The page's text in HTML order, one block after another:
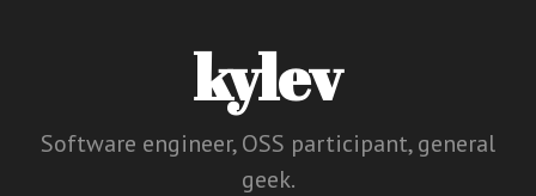
kylev
Software engineer, OSS participant, general
geek.